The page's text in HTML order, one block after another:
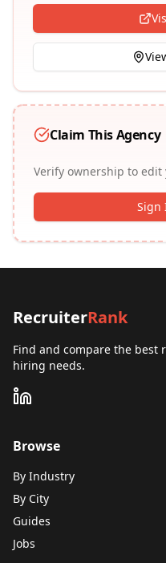
Claim This Agency
Verify ownership to
Sign
RecruiterRank
Find and compare the best
hiring needs.
Browse
By Industry
By City
Guides
Jobs